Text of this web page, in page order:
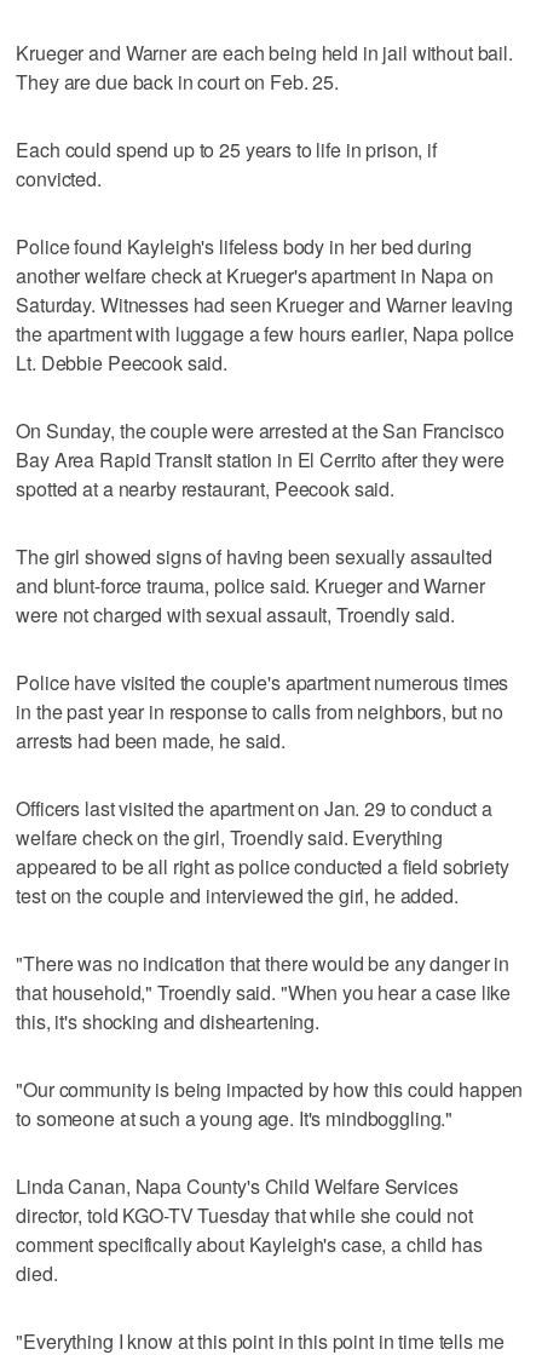
Krueger and Warner are each being held in jail without bail.
They are due back in court on Feb. 25.
Each could spend up to 25 years to life in prison, if
convicted.
Police found Kayleigh's lifeless body in her bed during
another welfare check at Krueger's apartment in Napa on
Saturday. Witnesses had seen Krueger and Warner leaving
the apartment with luggage a few hours earlier, Napa police
Lt. Debbie Peecook said.
On Sunday, the couple were arrested at the San Francisco
Bay Area Rapid Transit station in El Cerrito after they were
spotted at a nearby restaurant, Peecook said.
The girl showed signs of having been sexually assaulted
and blunt-force trauma, police said. Krueger and Warner
were not charged with sexual assault, Troendly said.
Police have visited the couple's apartment numerous times
in the past year in response to calls from neighbors, but no
arrests had been made, he said.
Officers last visited the apartment on Jan. 29 to conduct a
welfare check on the girl, Troendly said. Everything
appeared to be all right as police conducted a field sobriety
test on the couple and interviewed the girl, he added.
"There was no indication that there would be any danger in
that household," Troendly said. "When you hear a case like
this, it's shocking and disheartening.
"Our community is being impacted by how this could happen
to someone at such a young age. It's mindboggling."
Linda Canan, Napa County's Child Welfare Services
director, told KGO-TV Tuesday that while she could not
comment specifically about Kayleigh's case, a child has
died.
"Everything I know at this point in this point in time tells me